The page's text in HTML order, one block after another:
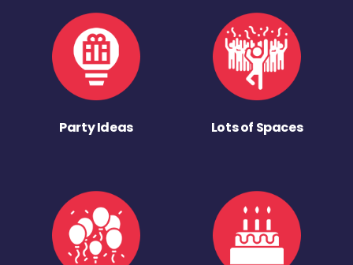
Party Ideas Lots of Spaces